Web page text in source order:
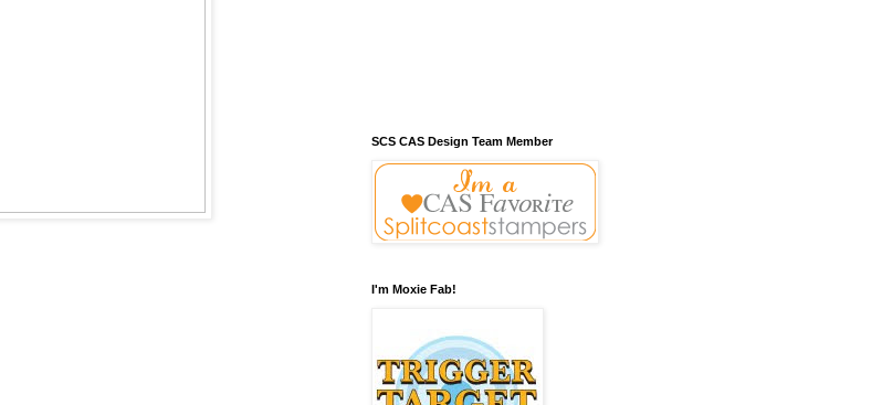
SCS CAS Design Team Member
I'm Moxie Fab!